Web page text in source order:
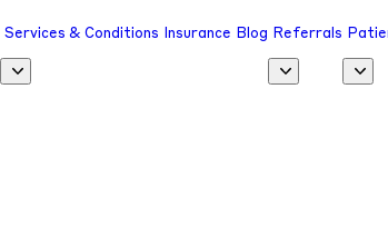
Services & Conditions Insurance Blog Referrals